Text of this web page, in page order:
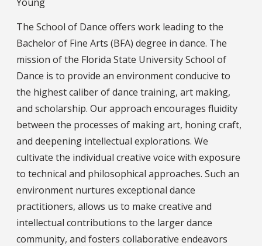
The School of Dance offers work leading to the
Bachelor of Fine Arts (BFA) degree in dance. The
mission of the Florida State University School of
Dance is to provide an environment conducive to
the highest caliber of dance training, art making,
and scholarship. Our approach encourages fluidity
between the processes of making art, honing craft,
and deepening intellectual explorations. We
cultivate the individual creative voice with exposure
to technical and philosophical approaches. Such an
environment nurtures exceptional dance
practitioners, allows us to make creative and
intellectual contributions to the larger dance
community, and fosters collaborative endeavors